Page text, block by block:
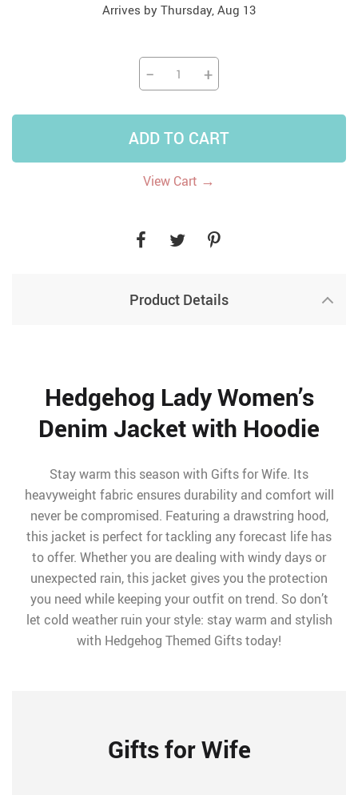
Arrives by Thursday, Aug 13
− +
ADD TO CART
View Cart →
Product Details
Hedgehog Lady Women’s
Denim Jacket with Hoodie
Stay warm this season with Gifts for Wife. Its
heavyweight fabric ensures durability and comfort will
never be compromised. Featuring a drawstring hood,
this jacket is perfect for tackling any forecast life has
to offer. Whether you are dealing with windy days or
unexpected rain, this jacket gives you the protection
you need while keeping your outfit on trend. So don’t
let cold weather ruin your style: stay warm and stylish
with Hedgehog Themed Gifts today!
Gifts for Wife